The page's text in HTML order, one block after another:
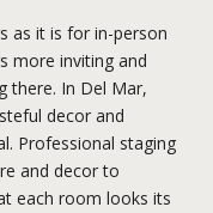
as it is for in-person
more inviting and
there. In Del Mar,
decor and
Professional staging
and decor to
each room looks its